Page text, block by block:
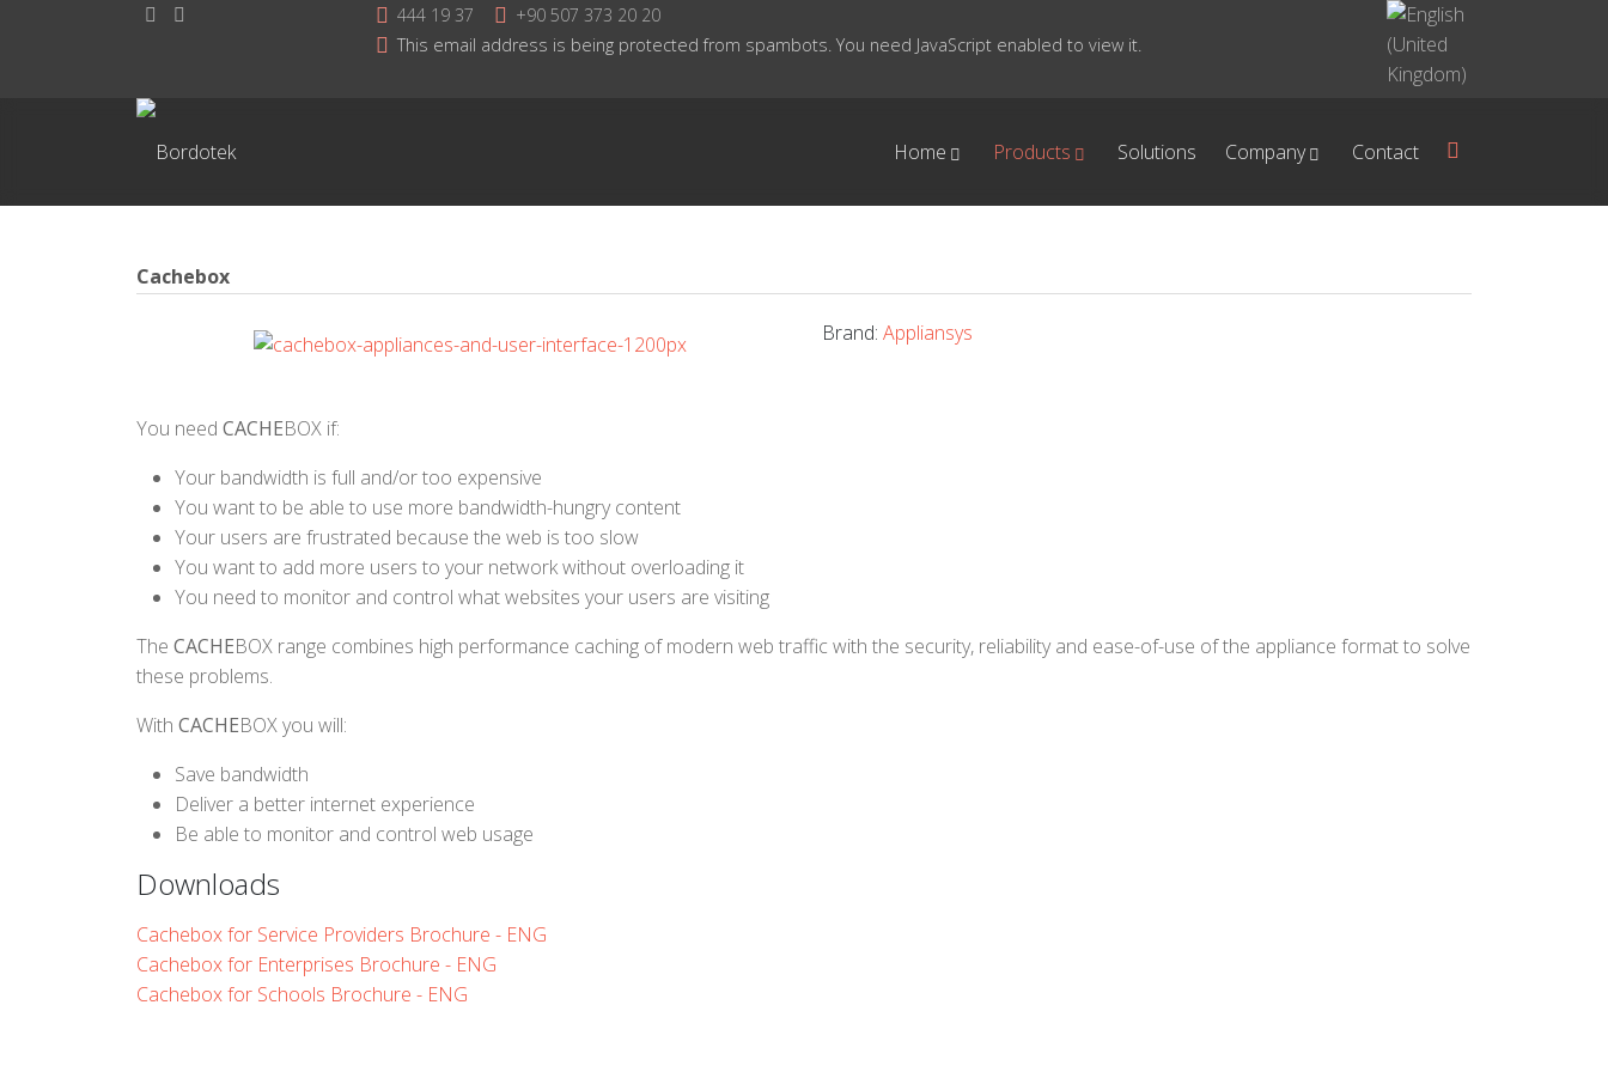
444 19 37
+90 507 373 20 20
This email address is being protected from spambots. You need JavaScript enabled to view it.
Home Products Solutions Company Contact
Cachebox
Brand: Appliansys
You need CACHEBOX if:
Your bandwidth is full and/or too expensive
You want to be able to use more bandwidth-hungry content
Your users are frustrated because the web is too slow
You want to add more users to your network without overloading it
You need to monitor and control what websites your users are visiting
The CACHEBOX range combines high performance caching of modern web traffic with the security, reliability and ease-of-use of the appliance format to solve
these problems.
With CACHEBOX you will:
Save bandwidth
Deliver a better internet experience
Be able to monitor and control web usage
Downloads
Cachebox for Service Providers Brochure - ENG
Cachebox for Enterprises Brochure - ENG
Cachebox for Schools Brochure - ENG